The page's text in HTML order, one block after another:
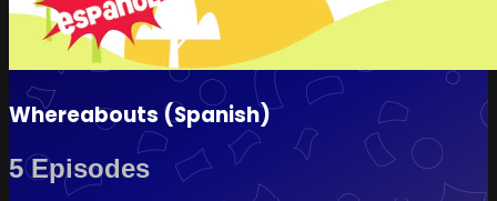
Whereabouts (Spanish)
5 Episodes